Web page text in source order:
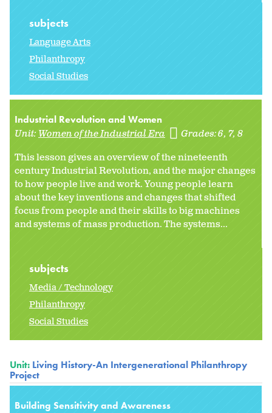
subjects
Language Arts
Philanthropy
Social Studies
Industrial Revolution and Women
Unit:Women of the Industrial Era Grades:6 7 8
This lesson gives an overview of the nineteenth
century Industrial Revolution, and the major changes
to how people live and work. Young people learn
about the key inventions and changes that shifted
focus from people and their skills to big machines
and systems of mass production. The systems...
subjects
Media / Technology
Philanthropy
Social Studies
Unit: Living History-An Intergenerational Philanthropy
Project
Building Sensitivity and Awareness